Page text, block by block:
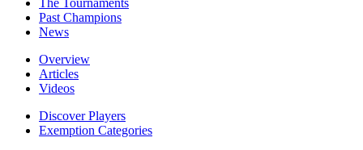
The Tournaments
Past Champions
News
Overview
Articles
Videos
Discover Players
Exemption Categories